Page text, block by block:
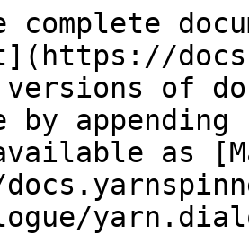
complete
versions of
by
as